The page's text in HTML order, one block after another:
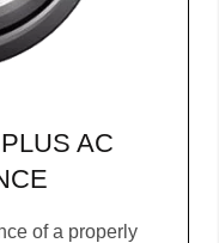
AC
of a properly